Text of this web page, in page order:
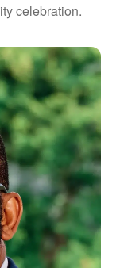
celebration.